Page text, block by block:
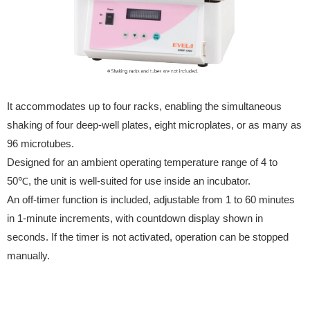
It accommodates up to four racks, enabling the simultaneous
shaking of four deep-well plates, eight microplates, or as many as
96 microtubes.
Designed for an ambient operating temperature range of 4 to
50℃, the unit is well-suited for use inside an incubator.
An off-timer function is included, adjustable from 1 to 60 minutes
in 1-minute increments, with countdown display shown in
seconds. If the timer is not activated, operation can be stopped
manually.